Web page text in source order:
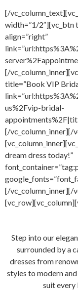
[/
width=”1/2″][vc_btn
align=”right”
[/
title=”Book VIP
us%2Fvip-bridal-
[/vc_column_inner][/
dream dress today!”
[/vc_column_inner][/
Step into our
surrounded by a
dresses from
styles to modern
suit every